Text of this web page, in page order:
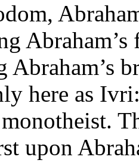
Abraham’s
here as
upon